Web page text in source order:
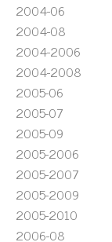
2004-06
2004-08
2004-2006
2004-2008
2005-06
2005-07
2005-09
2005-2006
2005-2007
2005-2009
2005-2010
2006-08